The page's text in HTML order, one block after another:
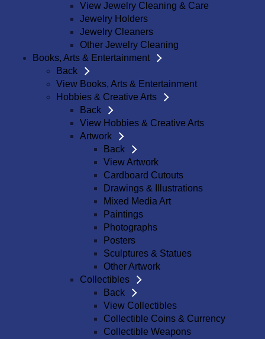
View Jewelry Cleaning & Care
Jewelry Holders
Jewelry Cleaners
Other Jewelry Cleaning
Books, Arts & Entertainment
Back
View Books, Arts & Entertainment
Hobbies & Creative Arts
Back
View Hobbies & Creative Arts
Artwork
Back
View Artwork
Cardboard Cutouts
Drawings & Illustrations
Mixed Media Art
Paintings
Photographs
Posters
Sculptures & Statues
Other Artwork
Collectibles
Back
View Collectibles
Collectible Coins & Currency
Collectible Weapons